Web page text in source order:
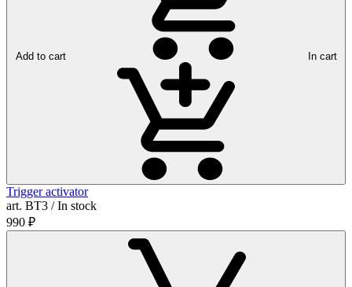
Add to cart In cart
Trigger activator
art. ВТ3 / In stock
990 ₽